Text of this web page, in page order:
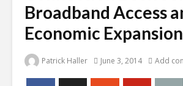
Broadband Access
Economic Expansion
Patrick Haller June 3, 2014 Add